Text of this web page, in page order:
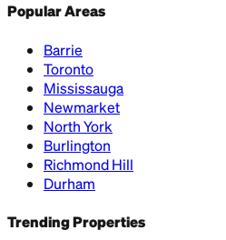
Popular Areas
Barrie
Toronto
Mississauga
Newmarket
North York
Burlington
Richmond Hill
Durham
Trending Properties